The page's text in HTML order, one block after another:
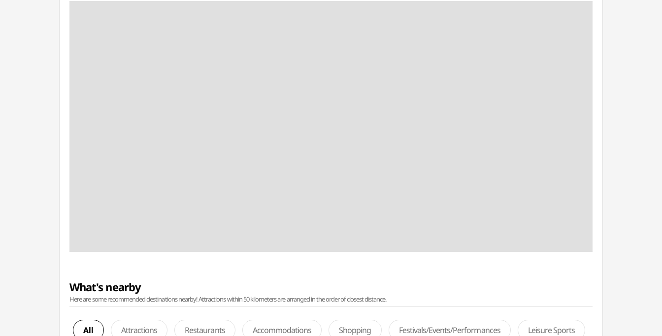
What's nearby
Here are some recommended destinations nearby! Attractions within 50 kilometers are arranged in the order of closest distance.
All Attractions Restaurants Accommodations Shopping Festivals/Events/Performances Leisure Sports